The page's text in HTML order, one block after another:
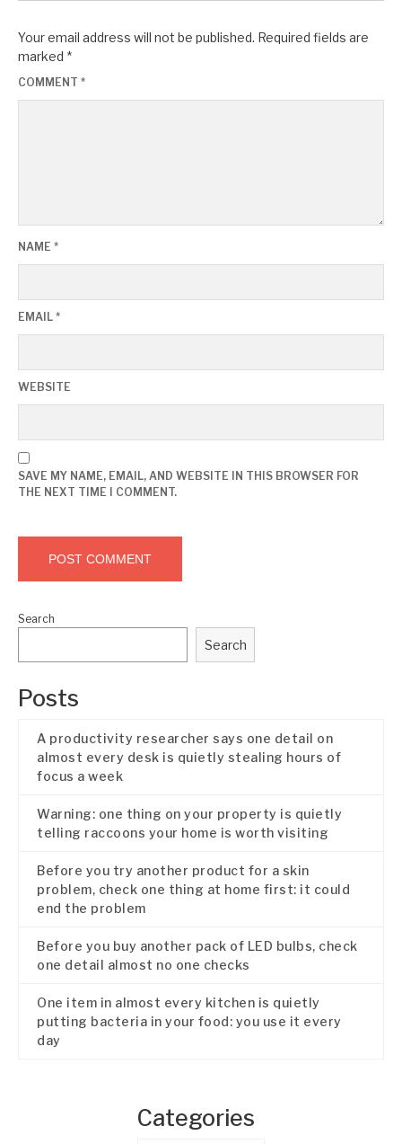
Your email address will not be published. Required fields are
marked *
COMMENT *
NAME *
EMAIL *
WEBSITE
SAVE MY NAME, EMAIL, AND WEBSITE IN THIS BROWSER FOR
THE NEXT TIME I COMMENT.
Search
Search
Posts
A productivity researcher says one detail on
almost every desk is quietly stealing hours of
focus a week
Warning: one thing on your property is quietly
telling raccoons your home is worth visiting
Before you try another product for a skin
problem, check one thing at home first: it could
end the problem
Before you buy another pack of LED bulbs, check
one detail almost no one checks
One item in almost every kitchen is quietly
putting bacteria in your food: you use it every
day
Categories